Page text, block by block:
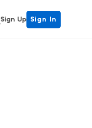
Sign Up Sign In